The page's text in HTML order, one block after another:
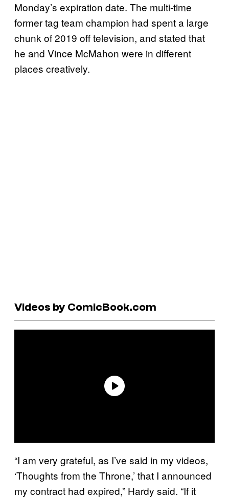
Monday’s expiration date. The multi-time
former tag team champion had spent a large
chunk of 2019 off television, and stated that
he and Vince McMahon were in different
places creatively.
Videos by ComicBook.com
“I am very grateful, as I’ve said in my videos,
‘Thoughts from the Throne,’ that I announced
my contract had expired,” Hardy said. “If it